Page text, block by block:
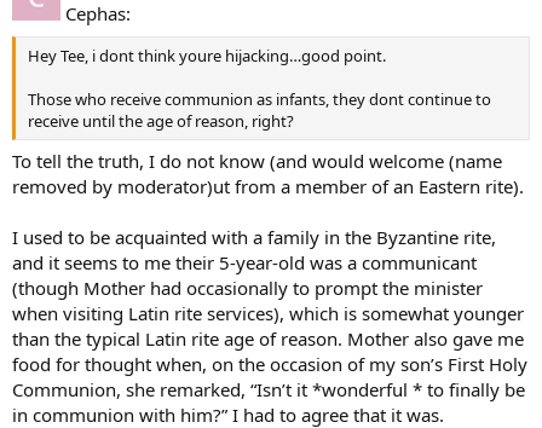
Cephas:
Hey Tee, i dont think youre hijacking…good point.
Those who receive communion as infants, they dont continue to
receive until the age of reason, right?
To tell the truth, I do not know (and would welcome (name
removed by moderator)ut from a member of an Eastern rite).
I used to be acquainted with a family in the Byzantine rite,
and it seems to me their 5-year-old was a communicant
(though Mother had occasionally to prompt the minister
when visiting Latin rite services), which is somewhat younger
than the typical Latin rite age of reason. Mother also gave me
food for thought when, on the occasion of my son’s First Holy
Communion, she remarked, “Isn’t it *wonderful * to finally be
in communion with him?” I had to agree that it was.